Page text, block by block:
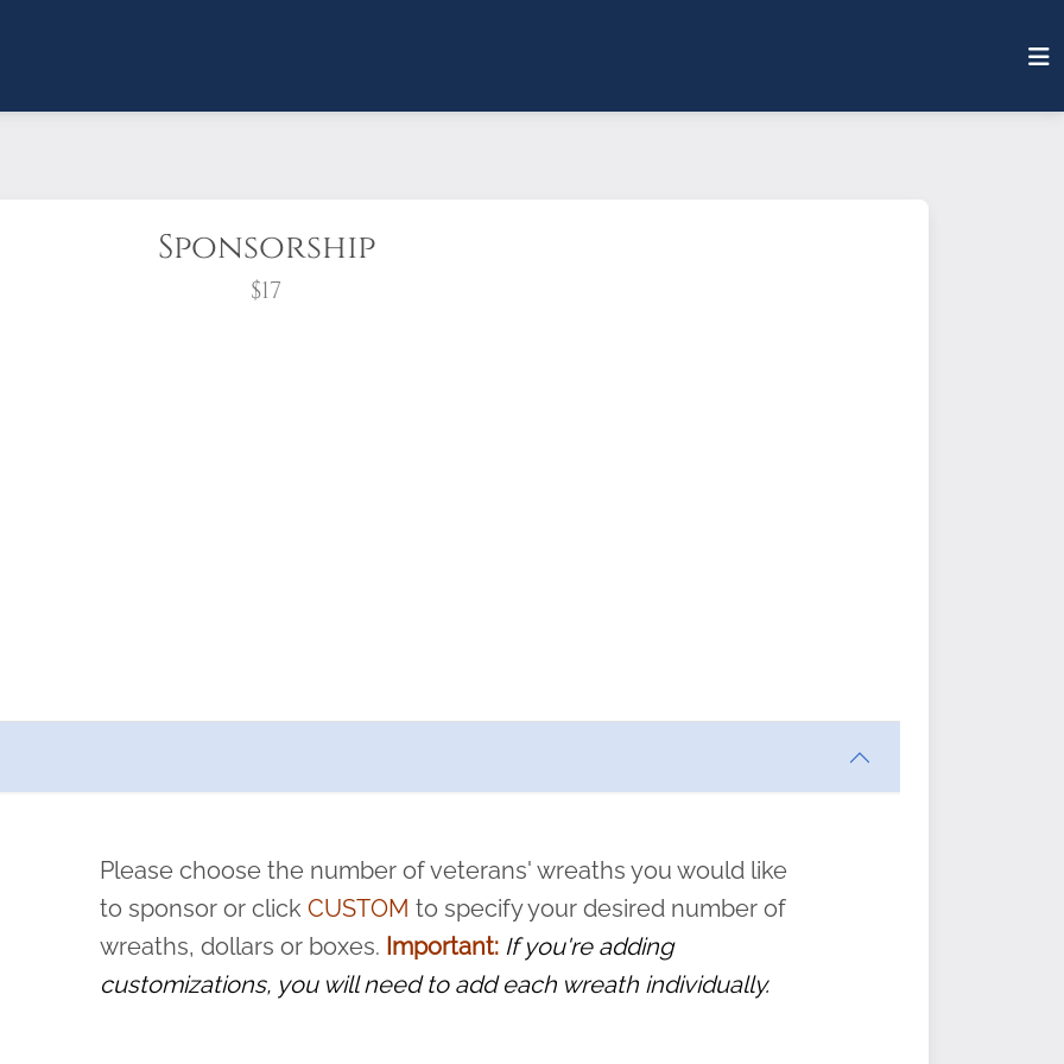
Sponsorship
$17
pause or cancel anytime! Sign up today by completing this
and sacrifice is never forgotten.
Please choose the number of veterans' wreaths you would like
to sponsor or clickCUSTOM to specify your desired number of
wreaths, dollars or boxes. Important: If you're adding
customizations, you will need to add each wreath individually.